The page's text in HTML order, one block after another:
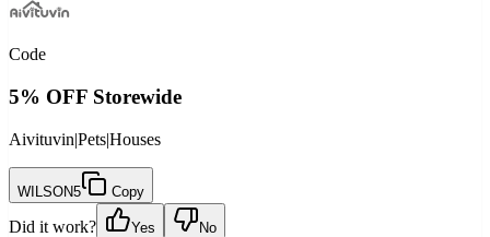
Code
5% OFF Storewide
Aivituvin|Pets|Houses
WILSON5 Copy
Did it work? Yes No